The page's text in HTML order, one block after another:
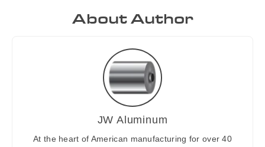
About Author
JW Aluminum
At the heart of American manufacturing for over 40